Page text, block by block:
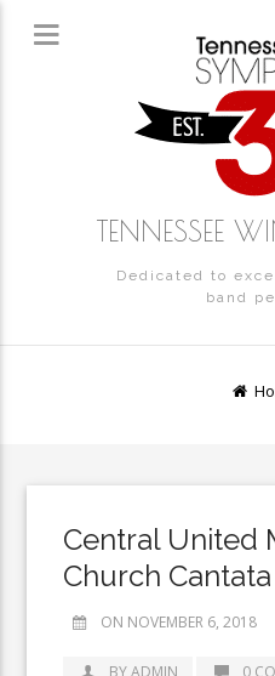
TENNESSEE
Dedicated to
band
Central United
Church Cantata
ON NOVEMBER 6, 2018
BY ADMIN 0